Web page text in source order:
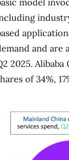
and are
2025.
of 34%,